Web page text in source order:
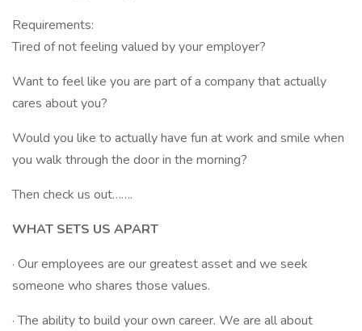
Requirements:
Tired of not feeling valued by your employer?
Want to feel like you are part of a company that actually
cares about you?
Would you like to actually have fun at work and smile when
you walk through the door in the morning?
Then check us out…….
WHAT SETS US APART
· Our employees are our greatest asset and we seek
someone who shares those values.
· The ability to build your own career. We are all about